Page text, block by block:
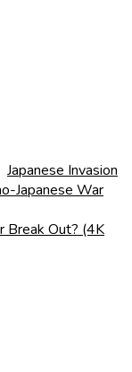
Japanese Invasion
Japanese War
Break Out? (4K